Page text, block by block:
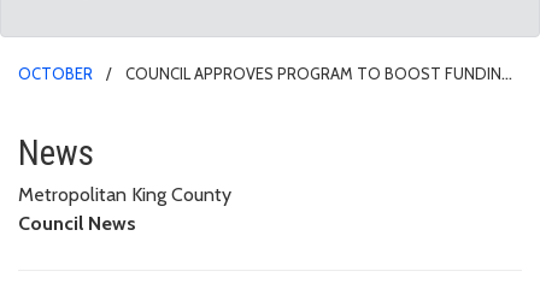
OCTOBER
COUNCIL APPROVES PROGRAM TO BOOST FUNDING
Council approves program to
News
Metropolitan King County
Council News